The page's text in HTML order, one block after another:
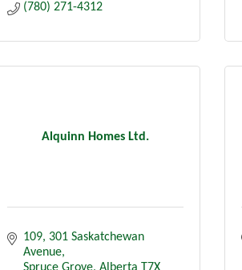
(780) 271-4312
Alquinn Homes Ltd.
109 301 Saskatchewan
Avenue